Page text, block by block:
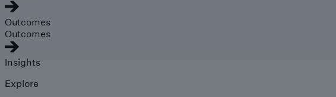
Outcomes
Outcomes
Insights
Explore